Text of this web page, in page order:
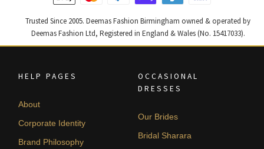
Trusted Since 2005. Deemas Fashion Birmingham owned & operated by
Deemas Fashion Ltd, Registered in England & Wales (No. 15417033).
HELP PAGES
About
Corporate Identity
Brand Philosophy
OCCASIONAL
DRESSES
Our Brides
Bridal Sharara